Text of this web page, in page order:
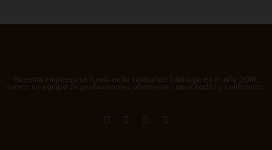
Nuestra empresa se funda en la ciudad de Santiago en el año 2018,
somos un equipo de profesionales altamente capacitados y calificados.